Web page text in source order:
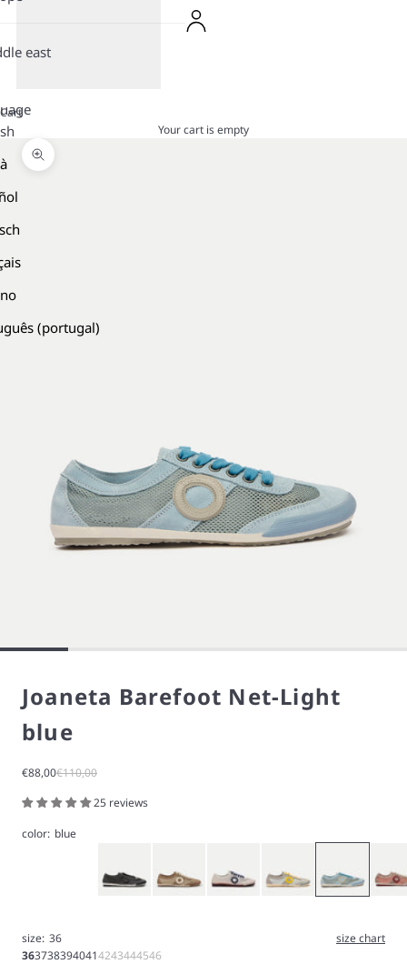
east
(portugal)
Cart
Your cart is empty
Zoom picture
Joaneta Barefoot Net-Light
blue
Sale price
€88,00Regular price
€110,00
25 reviews
color: blue
size: 36
size chart
3637383940414243444546